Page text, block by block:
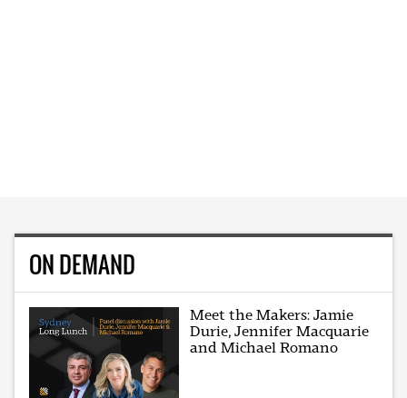
ON DEMAND
Meet the Makers: Jamie
Durie, Jennifer Macquarie
and Michael Romano